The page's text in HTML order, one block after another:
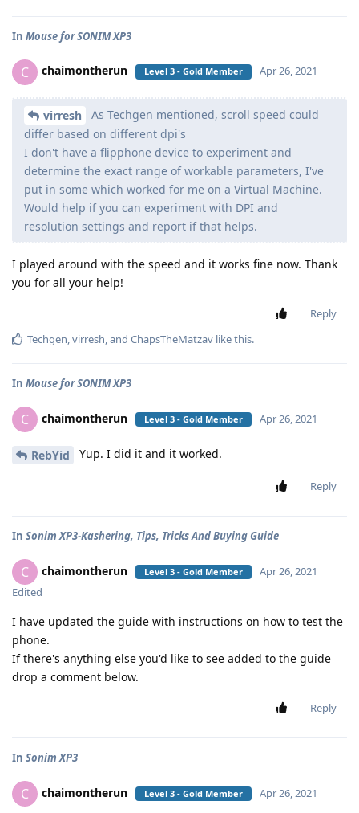
In Mouse for SONIM XP3
C chaimontherun Level 3 - Gold Member Apr 26, 2021
virresh
As Techgen mentioned, scroll speed could
differ based on different dpi's
I don't have a flipphone device to experiment and
determine the exact range of workable parameters, I've
put in some which worked for me on a Virtual Machine.
Would help if you can experiment with DPI and
resolution settings and report if that helps.
I played around with the speed and it works fine now. Thank
you for all your help!
Reply
Techgen,virresh, and ChapsTheMatzav like this.
In Mouse for SONIM XP3
C chaimontherun Level 3 - Gold Member Apr 26, 2021
RebYid Yup. I did it and it worked.
Reply
In Sonim XP3-Kashering, Tips, Tricks And Buying Guide
C chaimontherun Level 3 - Gold Member
Apr 26, 2021
Edited
I have updated the guide with instructions on how to test the
phone.
If there's anything else you'd like to see added to the guide
drop a comment below.
Reply
In Sonim XP3
C chaimontherun Level 3 - Gold Member Apr 26, 2021